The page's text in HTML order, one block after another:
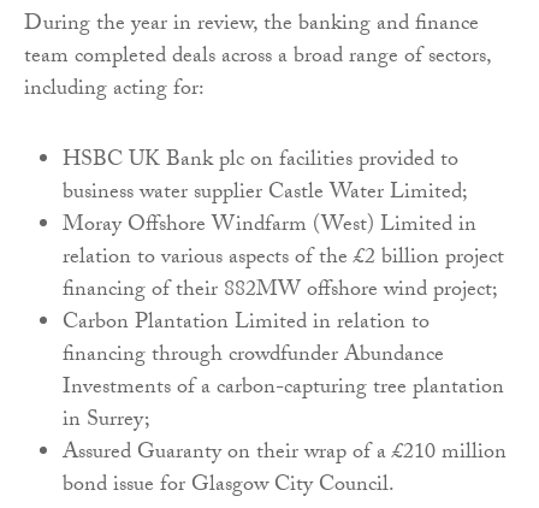
During the year in review, the banking and finance
team completed deals across a broad range of sectors,
including acting for:
HSBC UK Bank plc on facilities provided to
business water supplier Castle Water Limited;
Moray Offshore Windfarm (West) Limited in
relation to various aspects of the £2 billion project
financing of their 882MW offshore wind project;
Carbon Plantation Limited in relation to
financing through crowdfunder Abundance
Investments of a carbon-capturing tree plantation
in Surrey;
Assured Guaranty on their wrap of a £210 million
bond issue for Glasgow City Council.